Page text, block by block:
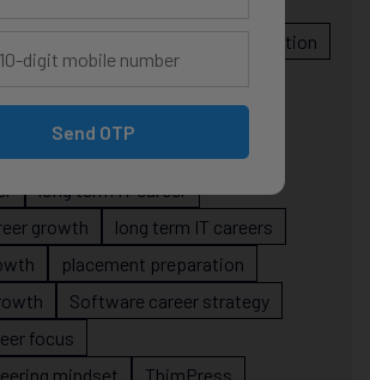
IT career stagnation
long term IT career
growth
long term IT careers
placement preparation
Software career strategy
focus
mindset
ThimPress
Send OTP